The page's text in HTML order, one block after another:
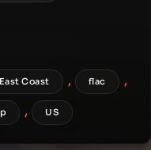
East Coast , flac ,
, US